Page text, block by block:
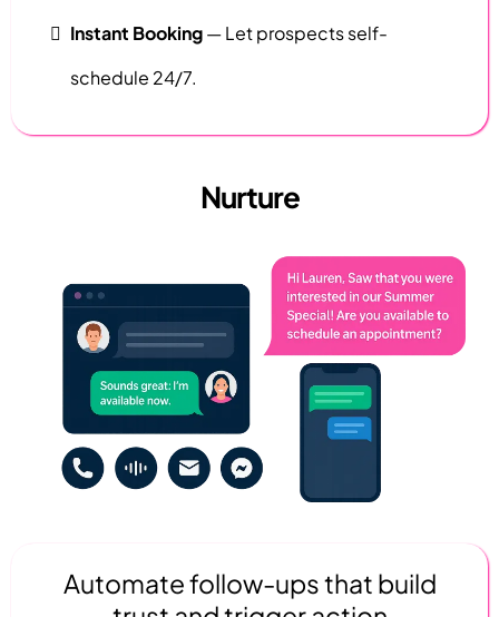
Instant Booking— Let prospects self-
schedule 24/7.
Nurture
Automate follow-ups that build